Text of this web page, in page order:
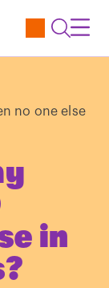
Utility
Open
no one else
in